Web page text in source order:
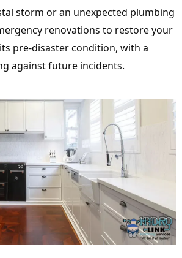
storm or an unexpected plumbing
renovations to restore your
pre-disaster condition, with a
against future incidents.